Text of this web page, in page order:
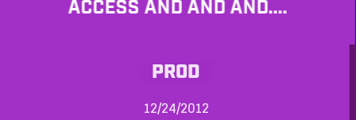
ACCESS AND AND AND....
PROD
12/24/2012